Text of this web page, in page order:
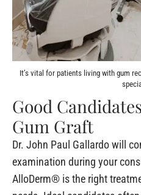
It’s vital for patients living with gum
Good
Gum Graft
Dr. John Paul Gallardo will
examination during your
AlloDerm® is the right